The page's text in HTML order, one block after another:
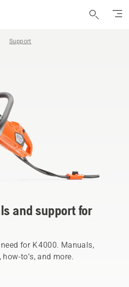
Support
and support for
for K 4000. Manuals,
to’s, and more.